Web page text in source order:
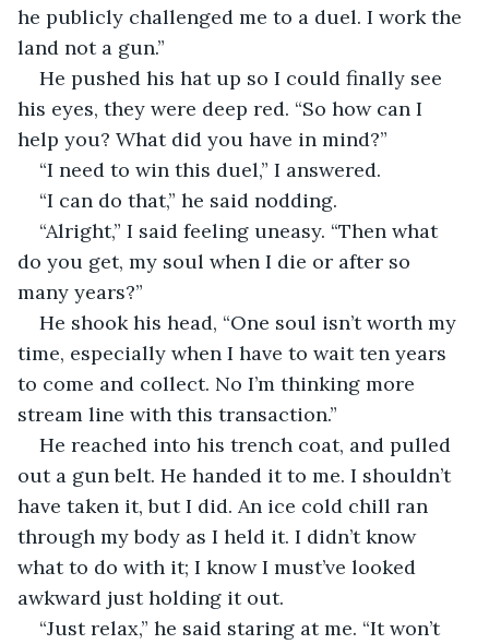
he publicly challenged me to a duel. I work the
land not a gun.”
He pushed his hat up so I could finally see
his eyes, they were deep red. “So how can I
help you? What did you have in mind?”
“I need to win this duel,” I answered.
“I can do that,” he said nodding.
“Alright,” I said feeling uneasy. “Then what
do you get, my soul when I die or after so
many years?”
He shook his head, “One soul isn’t worth my
time, especially when I have to wait ten years
to come and collect. No I’m thinking more
stream line with this transaction.”
He reached into his trench coat, and pulled
out a gun belt. He handed it to me. I shouldn’t
have taken it, but I did. An ice cold chill ran
through my body as I held it. I didn’t know
what to do with it; I know I must’ve looked
awkward just holding it out.
“Just relax,” he said staring at me. “It won’t